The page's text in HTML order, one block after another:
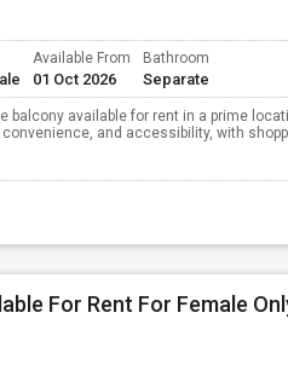
Available From
01 Oct 2026
Bathroom
Separate
balcony available for rent in a prime
and accessibility, with
For Rent For Female